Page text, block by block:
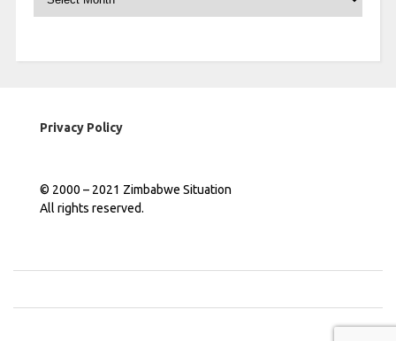
Privacy Policy
© 2000 – 2021 Zimbabwe Situation
All rights reserved.